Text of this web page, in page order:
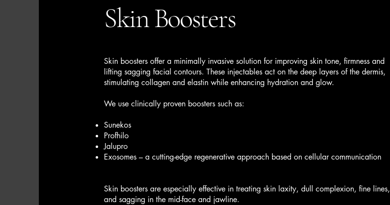
Skin Boosters
Skin boosters offer a minimally invasive solution for improving skin tone, firmness and
lifting sagging facial contours. These injectables act on the deep layers of the dermis,
stimulating collagen and elastin while enhancing hydration and glow.
We use clinically proven boosters such as:
Sunekos
Profhilo
Jalupro
Exosomes – a cutting-edge regenerative approach based on cellular communication
Skin boosters are especially effective in treating skin laxity, dull complexion, fine lines,
and sagging in the mid-face and jawline.